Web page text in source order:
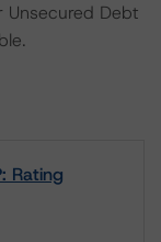
Unsecured Debt
Rating